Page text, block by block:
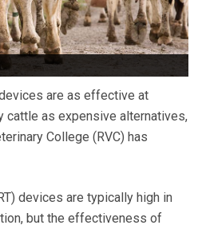
are as effective at
cattle as expensive alternatives,
College (RVC) has
devices are typically high in
but the effectiveness of